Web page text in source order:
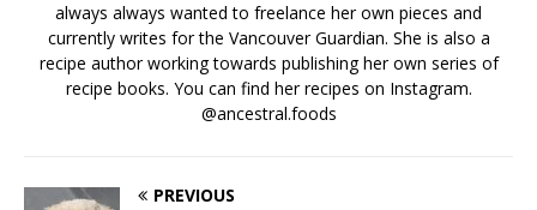
always always wanted to freelance her own pieces and
currently writes for the Vancouver Guardian. She is also a
recipe author working towards publishing her own series of
recipe books. You can find her recipes on Instagram.
@ancestral.foods
PREVIOUS